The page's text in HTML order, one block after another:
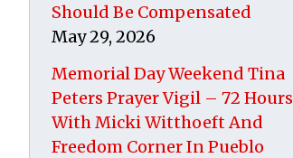
Should Be Compensated
May 29, 2026
Memorial Day Weekend Tina
Peters Prayer Vigil – 72 Hours
With Micki Witthoeft And
Freedom Corner In Pueblo